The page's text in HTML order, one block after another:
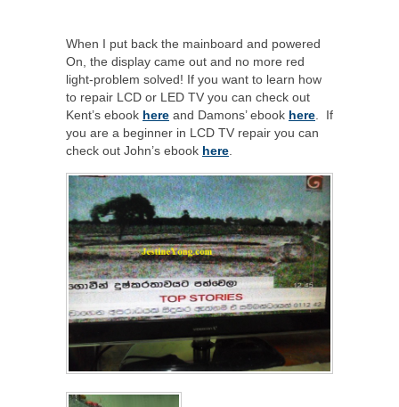
When I put back the mainboard and powered
On, the display came out and no more red
light-problem solved! If you want to learn how
to repair LCD or LED TV you can check out
Kent’s ebook here and Damons’ ebook here . If
you are a beginner in LCD TV repair you can
check out John’s ebook here